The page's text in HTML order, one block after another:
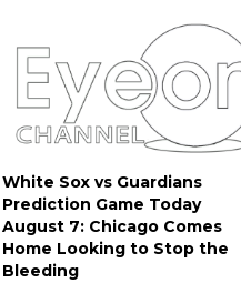
White Sox vs Guardians
Prediction Game Today
August 7: Chicago Comes
Home Looking to Stop the
Bleeding